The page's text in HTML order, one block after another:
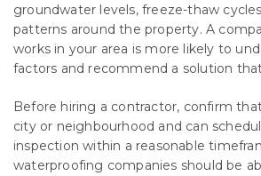
groundwater levels, freeze-thaw
patterns around the property. A
works in your area is more likely to
factors and recommend a solution
Before hiring a contractor, confirm
city or neighbourhood and can
inspection within a reasonable
waterproofing companies should be